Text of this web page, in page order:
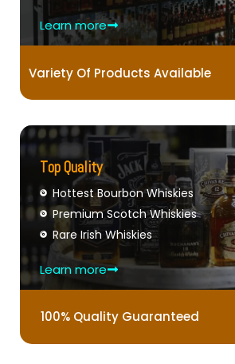
Learn more
Variety Of Products Available
Top Quality
Hottest Bourbon Whiskies
Premium Scotch Whiskies
Rare Irish Whiskies
Learn more
100% Quality Guaranteed